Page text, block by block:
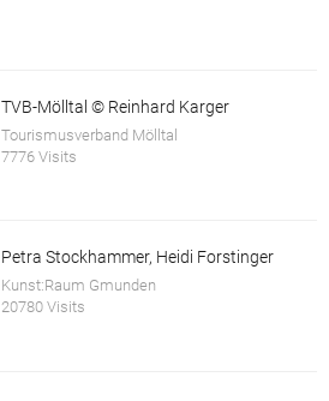
TVB-Mölltal © Reinhard Karger
Tourismusverband Mölltal
7776 Visits
Petra Stockhammer, Heidi Forstinger
Kunst:Raum Gmunden
20780 Visits